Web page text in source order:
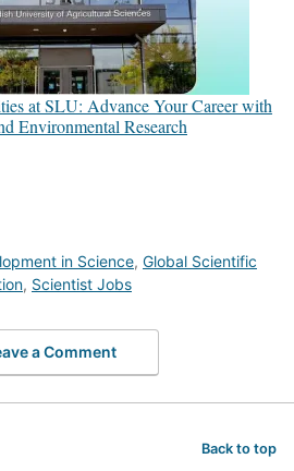
at SLU: Advance Your Career with
Environmental Research
in Science, Global Scientific
, Scientist Jobs
a Comment
Back to top